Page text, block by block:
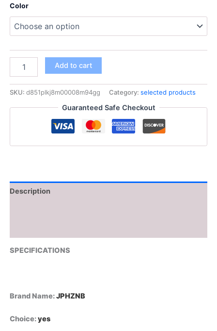
was:
30,95 $.18,95 $.
Color
Cordless
Scrubber
Brush
Brush
Cleaning
Add to cart
SKU: d851plkj8m00008m94gg Category: selected products
Guaranteed Safe Checkout
Description
SPECIFICATIONS
Brand Name:JPHZNB
Choice:yes